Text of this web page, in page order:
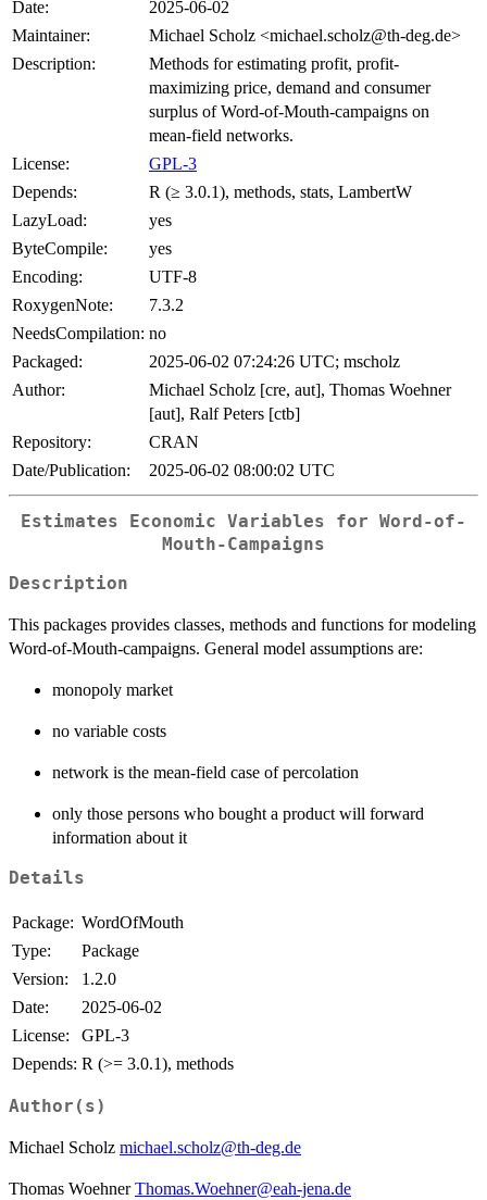
Date:
2025-06-02
Maintainer:
Michael Scholz <michael.scholz@th-deg.de>
Description:
Methods for estimating profit, profit-
maximizing price, demand and consumer
surplus of Word-of-Mouth-campaigns on
mean-field networks.
License:
GPL-3
Depends:
R (≥ 3.0.1), methods, stats, LambertW
LazyLoad:
yes
ByteCompile:
yes
Encoding:
UTF-8
RoxygenNote:
7.3.2
NeedsCompilation: no
Packaged:
2025-06-02 07:24:26 UTC; mscholz
Author:
Michael Scholz [cre, aut], Thomas Woehner
[aut], Ralf Peters [ctb]
Repository:
CRAN
Date/Publication:
2025-06-02 08:00:02 UTC
Estimates Economic Variables for Word-of-
Mouth-Campaigns
Description
This packages provides classes, methods and functions for modeling
Word-of-Mouth-campaigns. General model assumptions are:
monopoly market
no variable costs
network is the mean-field case of percolation
only those persons who bought a product will forward
information about it
Details
Package: WordOfMouth
Type:
Package
Version:
1.2.0
Date:
2025-06-02
License:
GPL-3
Depends: R (>= 3.0.1), methods
Author(s)
Michael Scholz michael.scholz@th-deg.de
Thomas WoehnerThomas.Woehner@eah-jena.de